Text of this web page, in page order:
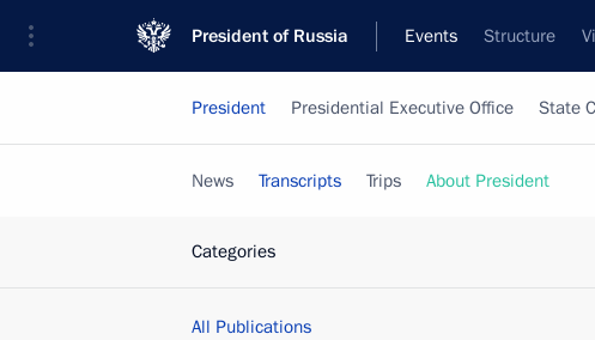
President of Russia Events Structure
President Presidential Executive Office State
News Transcripts Trips About President
Categories
All Publications